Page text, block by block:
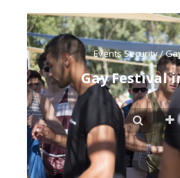
Events Security/
Gay Festival